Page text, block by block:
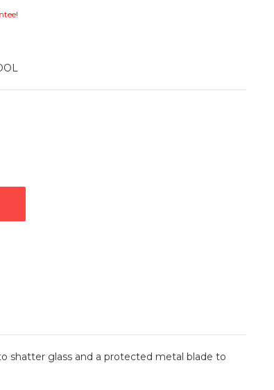
shatter glass and a protected metal blade to